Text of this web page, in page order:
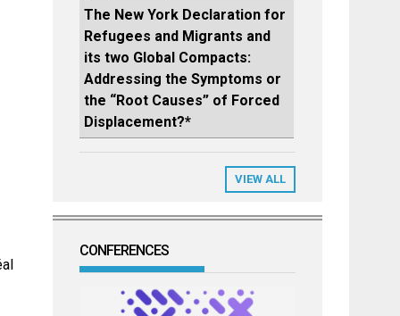
The New York Declaration for
Refugees and Migrants and
its two Global Compacts:
Addressing the Symptoms or
the “Root Causes” of Forced
Displacement?*
VIEW ALL
CONFERENCES